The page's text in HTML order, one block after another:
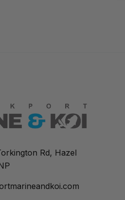
Rd, Hazel